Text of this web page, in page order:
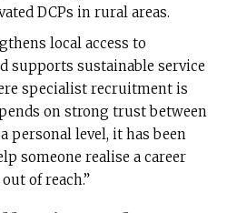
DCPs in rural areas.
local access to
supports sustainable service
specialist recruitment is
on strong trust between
personal level, it has been
someone realise a career
of reach.”